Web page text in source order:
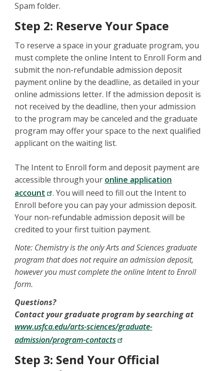
Spam folder.
Step 2: Reserve Your Space
To reserve a space in your graduate program, you
must complete the online Intent to Enroll Form and
submit the non-refundable admission deposit
payment online by the deadline, as detailed in your
online admissions letter. If the admission deposit is
not received by the deadline, then your admission
to the program may be canceled and the graduate
program may offer your space to the next qualified
applicant on the waiting list.
The Intent to Enroll form and deposit payment are
accessible through your online application
account
. You will need to fill out the Intent to
Enroll before you can pay your admission deposit.
Your non-refundable admission deposit will be
credited to your first tuition payment.
Note: Chemistry is the only Arts and Sciences graduate
program that does not require an admission deposit,
however you must complete the online Intent to Enroll
form.
Questions?
Contact your graduate program by searching at
www.usfca.edu/arts-sciences/graduate-
admission/program-contacts
Step 3: Send Your Official